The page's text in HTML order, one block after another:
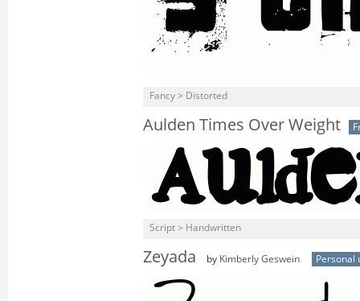
Fancy > Distorted
Aulden Times Over Weight
Script > Handwritten
Zeyada by Kimberly Geswein Personal